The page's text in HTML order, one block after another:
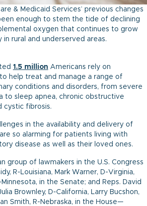
& Medicaid Services’ previous changes
enough to stem the tide of declining
oxygen that continues to grow
rural and underserved areas.
1.5 million Americans rely on
help treat and manage a range of
conditions and disorders, from severe
to sleep apnea, chronic obstructive
cystic fibrosis.
in the availability and delivery of
so alarming for patients living with
disease as well as their loved ones.
group of lawmakers in the U.S. Congress
R-Louisiana, Mark Warner, D-Virginia,
in the Senate; and Reps. David
Brownley, D-California, Larry Bucshon,
Smith, R-Nebraska, in the House—